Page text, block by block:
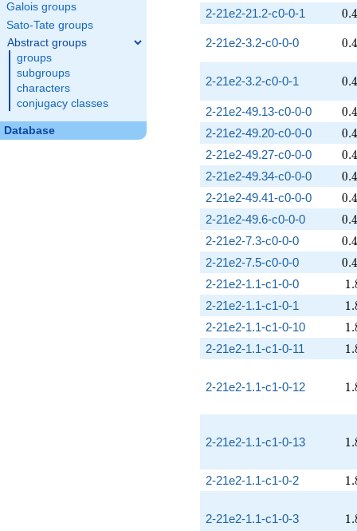
Galois groups
Sato-Tate groups
Abstract groups
groups
subgroups
characters
conjugacy classes
Database
2-21e2-21.2-c0-0-1
0.4
2-21e2-3.2-c0-0-0 0.4
2-21e2-3.2-c0-0-1 0.4
2-21e2-49.13-c0-0-0
0.4
2-21e2-49.20-c0-0-0
0.4
2-21e2-49.27-c0-0-0
0.4
2-21e2-49.34-c0-0-0
0.4
2-21e2-49.41-c0-0-0
0.4
2-21e2-49.6-c0-0-0
0.4
2-21e2-7.3-c0-0-0
0.4
2-21e2-7.5-c0-0-0
0.4
2-21e2-1.1-c1-0-0
1.
2-21e2-1.1-c1-0-1
1.
2-21e2-1.1-c1-0-10
1.
2-21e2-1.1-c1-0-11
1.
2-21e2-1.1-c1-0-12 1.
2-21e2-1.1-c1-0-13 1.
2-21e2-1.1-c1-0-2
1.
2-21e2-1.1-c1-0-3 1.